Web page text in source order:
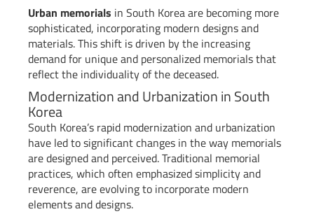
Urban memorials in South Korea are becoming more
sophisticated, incorporating modern designs and
materials. This shift is driven by the increasing
demand for unique and personalized memorials that
reflect the individuality of the deceased.
Modernization and Urbanization in South
Korea
South Korea’s rapid modernization and urbanization
have led to significant changes in the way memorials
are designed and perceived. Traditional memorial
practices, which often emphasized simplicity and
reverence, are evolving to incorporate modern
elements and designs.